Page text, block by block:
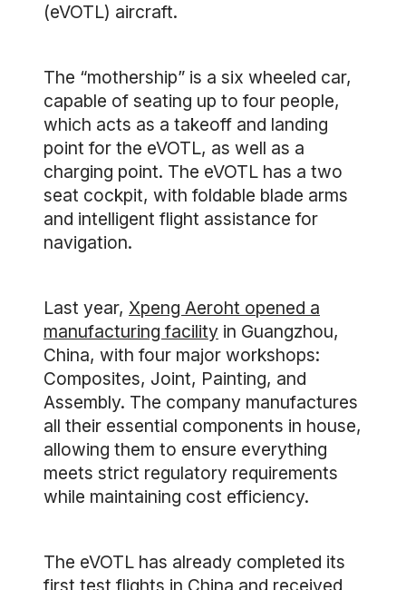
(eVOTL) aircraft.
The “mothership” is a six wheeled car,
capable of seating up to four people,
which acts as a takeoff and landing
point for the eVOTL, as well as a
charging point. The eVOTL has a two
seat cockpit, with foldable blade arms
and intelligent flight assistance for
navigation.
Last year, Xpeng Aeroht opened a
manufacturing facility in Guangzhou,
China, with four major workshops:
Composites, Joint, Painting, and
Assembly. The company manufactures
all their essential components in house,
allowing them to ensure everything
meets strict regulatory requirements
while maintaining cost efficiency.
The eVOTL has already completed its
first test flights in China and received